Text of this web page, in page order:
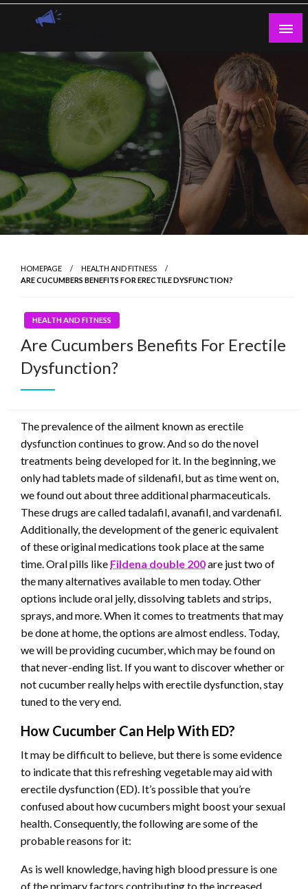
Skip
Guest Blogs Posting
HOMEPAGE
HEALTH AND FITNESS
ARE CUCUMBERS BENEFITS FOR ERECTILE DYSFUNCTION?
HEALTH AND FITNESS
Are Cucumbers Benefits For Erectile
Dysfunction?
The prevalence of the ailment known as erectile
dysfunction continues to grow. And so do the novel
treatments being developed for it. In the beginning, we
only had tablets made of sildenafil, but as time went on,
we found out about three additional pharmaceuticals.
These drugs are called tadalafil, avanafil, and vardenafil.
Additionally, the development of the generic equivalent
of these original medications took place at the same
time. Oral pills like Fildena double 200are just two of
the many alternatives available to men today. Other
options include oral jelly, dissolving tablets and strips,
sprays, and more. When it comes to treatments that may
be done at home, the options are almost endless. Today,
we will be providing cucumber, which may be found on
that never-ending list. If you want to discover whether or
not cucumber really helps with erectile dysfunction, stay
tuned to the very end.
How Cucumber Can Help With ED?
It may be difficult to believe, but there is some evidence
to indicate that this refreshing vegetable may aid with
erectile dysfunction (ED). It’s possible that you’re
confused about how cucumbers might boost your sexual
health. Consequently, the following are some of the
probable reasons for it:
As is well knowledge, having high blood pressure is one
of the primary factors contributing to the increased